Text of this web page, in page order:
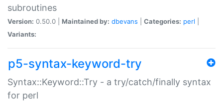
subroutines
Version: 0.50.0 | Maintained by: dbevans Categories: perl
Variants:
p5-syntax-keyword-try
Syntax::Keyword::Try - a try/catch/finally syntax
for perl